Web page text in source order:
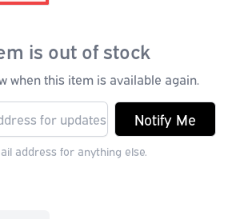
is out of stock
when this item is available again.
Notify Me
address for anything else.